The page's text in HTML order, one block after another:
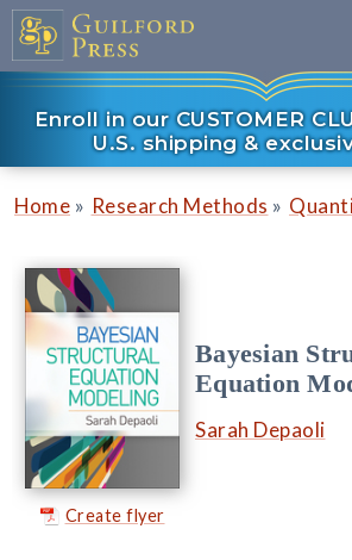
Enroll in our CUSTOMER
U.S. shipping &
Home » Research Methods »
Create flyer
Bayesian
Equation
Sarah Depaoli